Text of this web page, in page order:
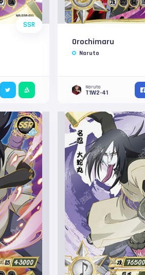
SSR
Orochimaru
Naruto
Naruto
T1W2-41